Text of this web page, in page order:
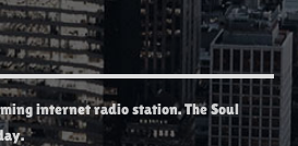
internet radio station. The Soul